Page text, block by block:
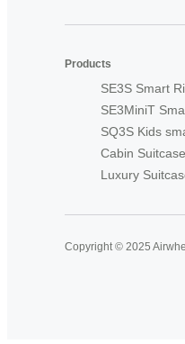
Products
SE3S Smart
SE3MiniT
SQ3S Kids
Cabin Suitcase
Luxury
Copyright © 2025